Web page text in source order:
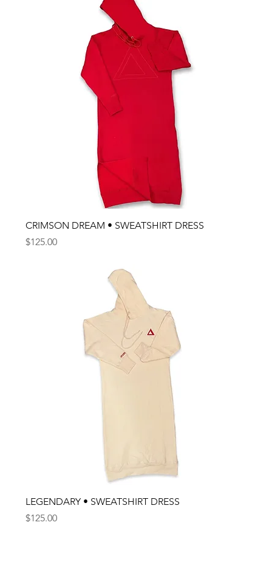
CRIMSON DREAM • SWEATSHIRT DRESS
Price
$125.00
LEGENDARY • SWEATSHIRT DRESS
Price
$125.00